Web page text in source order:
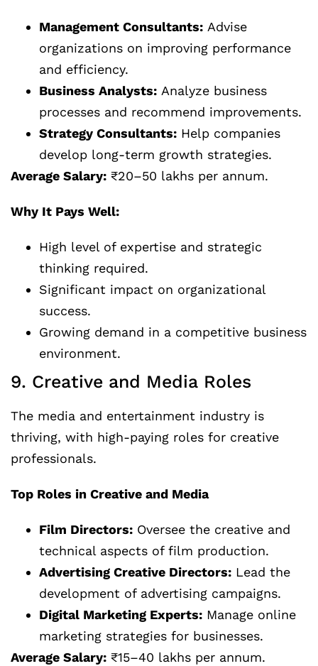
Management Consultants: Advise
organizations on improving performance
and efficiency.
Business Analysts: Analyze business
processes and recommend improvements.
Strategy Consultants: Help companies
develop long-term growth strategies.
Average Salary: ₹20–50 lakhs per annum.
Why It Pays Well:
High level of expertise and strategic
thinking required.
Significant impact on organizational
success.
Growing demand in a competitive business
environment.
9. Creative and Media Roles
The media and entertainment industry is
thriving, with high-paying roles for creative
professionals.
Top Roles in Creative and Media
Film Directors: Oversee the creative and
technical aspects of film production.
Advertising Creative Directors: Lead the
development of advertising campaigns.
Digital Marketing Experts: Manage online
marketing strategies for businesses.
Average Salary: ₹15–40 lakhs per annum.